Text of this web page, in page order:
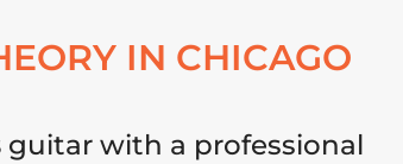
IN CHICAGO
guitar with a professional